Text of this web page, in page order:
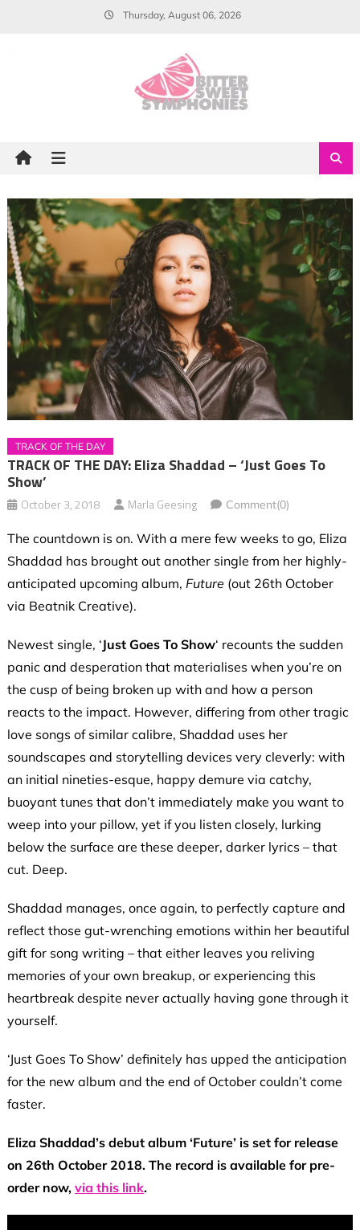
Thursday, August 06, 2026
TRACK OF THE DAY
TRACK OF THE DAY: Eliza Shaddad – ‘Just Goes To
Show’
October 3, 2018 Marla Geesing Comment(0)
The countdown is on. With a mere few weeks to go, Eliza
Shaddad has brought out another single from her highly-
anticipated upcoming album, Future (out 26th October
via Beatnik Creative).
Newest single, ‘Just Goes To Show‘ recounts the sudden
panic and desperation that materialises when you’re on
the cusp of being broken up with and how a person
reacts to the impact. However, differing from other tragic
love songs of similar calibre, Shaddad uses her
soundscapes and storytelling devices very cleverly: with
an initial nineties-esque, happy demure via catchy,
buoyant tunes that don’t immediately make you want to
weep into your pillow, yet if you listen closely, lurking
below the surface are these deeper, darker lyrics – that
cut. Deep.
Shaddad manages, once again, to perfectly capture and
reflect those gut-wrenching emotions within her beautiful
gift for song writing – that either leaves you reliving
memories of your own breakup, or experiencing this
heartbreak despite never actually having gone through it
yourself.
‘Just Goes To Show’ definitely has upped the anticipation
for the new album and the end of October couldn’t come
faster.
Eliza Shaddad’s debut album ‘Future’ is set for release
on 26th October 2018. The record is available for pre-
order now, via this link.